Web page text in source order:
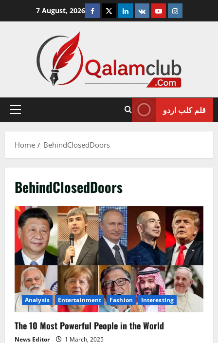
7 August, 2026 Facebook
TwitterLinkedin
VK YoutubeInstagram
Primary
قلم کلب اردو
Home BehindClosedDoors
BehindClosedDoors
Analysis Entertainment Fashion Interesting
The 10 Most Powerful People in the World
News Editor 1 March, 2025